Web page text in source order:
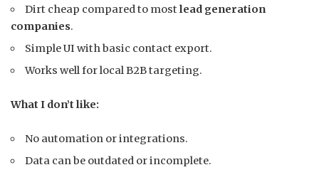
Dirt cheap compared to mostlead generation
companies.
Simple UI with basic contact export.
Works well for local B2B targeting.
What I don’t like:
No automation or integrations.
Data can be outdated or incomplete.